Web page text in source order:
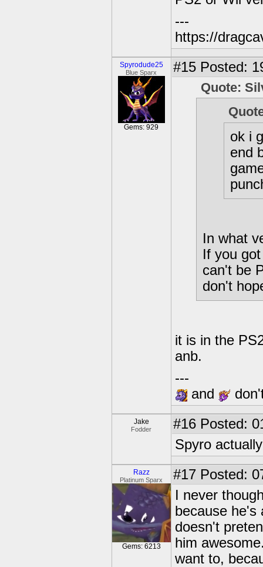
---
https://
Spyrodude25
Blue Sparx
Gems: 929
#15 Posted:
Quote:
ok i
end
In what
If you
can't be
don't
it is in the
anb.
---
and
Jake
Fodder #16 Posted:
Spyro
Razz
Platinum Sparx
Gems: 6213
#17 Posted:
I never
because he's
doesn't
him
want to,